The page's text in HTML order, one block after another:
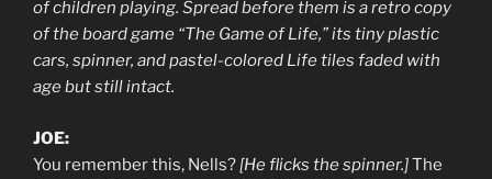
of children playing. Spread before them is a retro copy
of the board game “The Game of Life,” its tiny plastic
cars, spinner, and pastel-colored Life tiles faded with
age but still intact.
JOE:
You remember this, Nells?[He flicks the spinner.]The